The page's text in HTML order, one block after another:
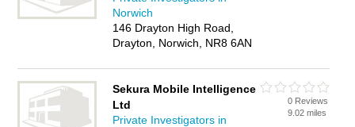
Business Directory – IT'S FREE!
Norwich
146 Drayton High Road,
Drayton, Norwich, NR8 6AN
Sekura Mobile Intelligence
Ltd
Private Investigators in
0 Reviews
9.02 miles